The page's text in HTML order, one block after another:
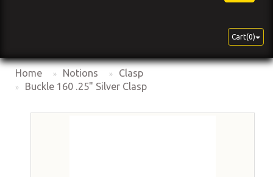
Cart(0)
Home Notions
Clasp
Buckle 160 .25" Silver Clasp